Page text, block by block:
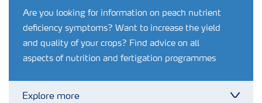
Are you looking for information on peach nutrient
deficiency symptoms? Want to increase the yield
and quality of your crops? Find advice on all
aspects of nutrition and fertigation programmes
Explore more